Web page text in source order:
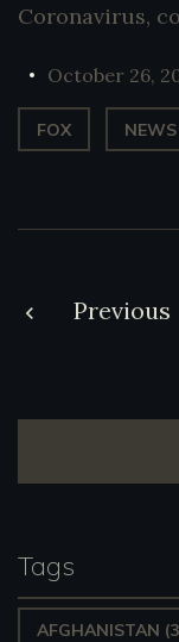
October 26,
Coronavirus,
FOX NEWS
Post
Previous
Tags
AFGHANISTAN